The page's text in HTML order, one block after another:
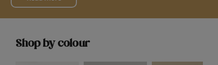
Shop by colour